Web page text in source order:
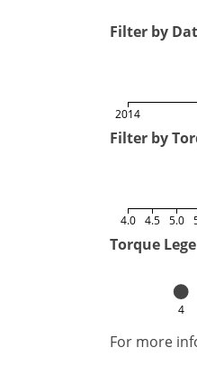
Filter by
2014
Filter by
4.0 4.5 5.0
Torque
4
For more